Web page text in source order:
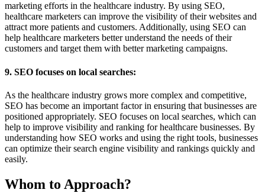
marketing efforts in the healthcare industry. By using SEO,
healthcare marketers can improve the visibility of their websites and
attract more patients and customers. Additionally, using SEO can
help healthcare marketers better understand the needs of their
customers and target them with better marketing campaigns.
9. SEO focuses on local searches:
As the healthcare industry grows more complex and competitive,
SEO has become an important factor in ensuring that businesses are
positioned appropriately. SEO focuses on local searches, which can
help to improve visibility and ranking for healthcare businesses. By
understanding how SEO works and using the right tools, businesses
can optimize their search engine visibility and rankings quickly and
easily.
Whom to Approach?